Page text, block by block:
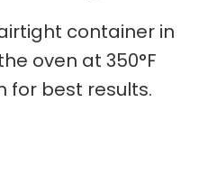
container in
oven at 350°F
for best results.